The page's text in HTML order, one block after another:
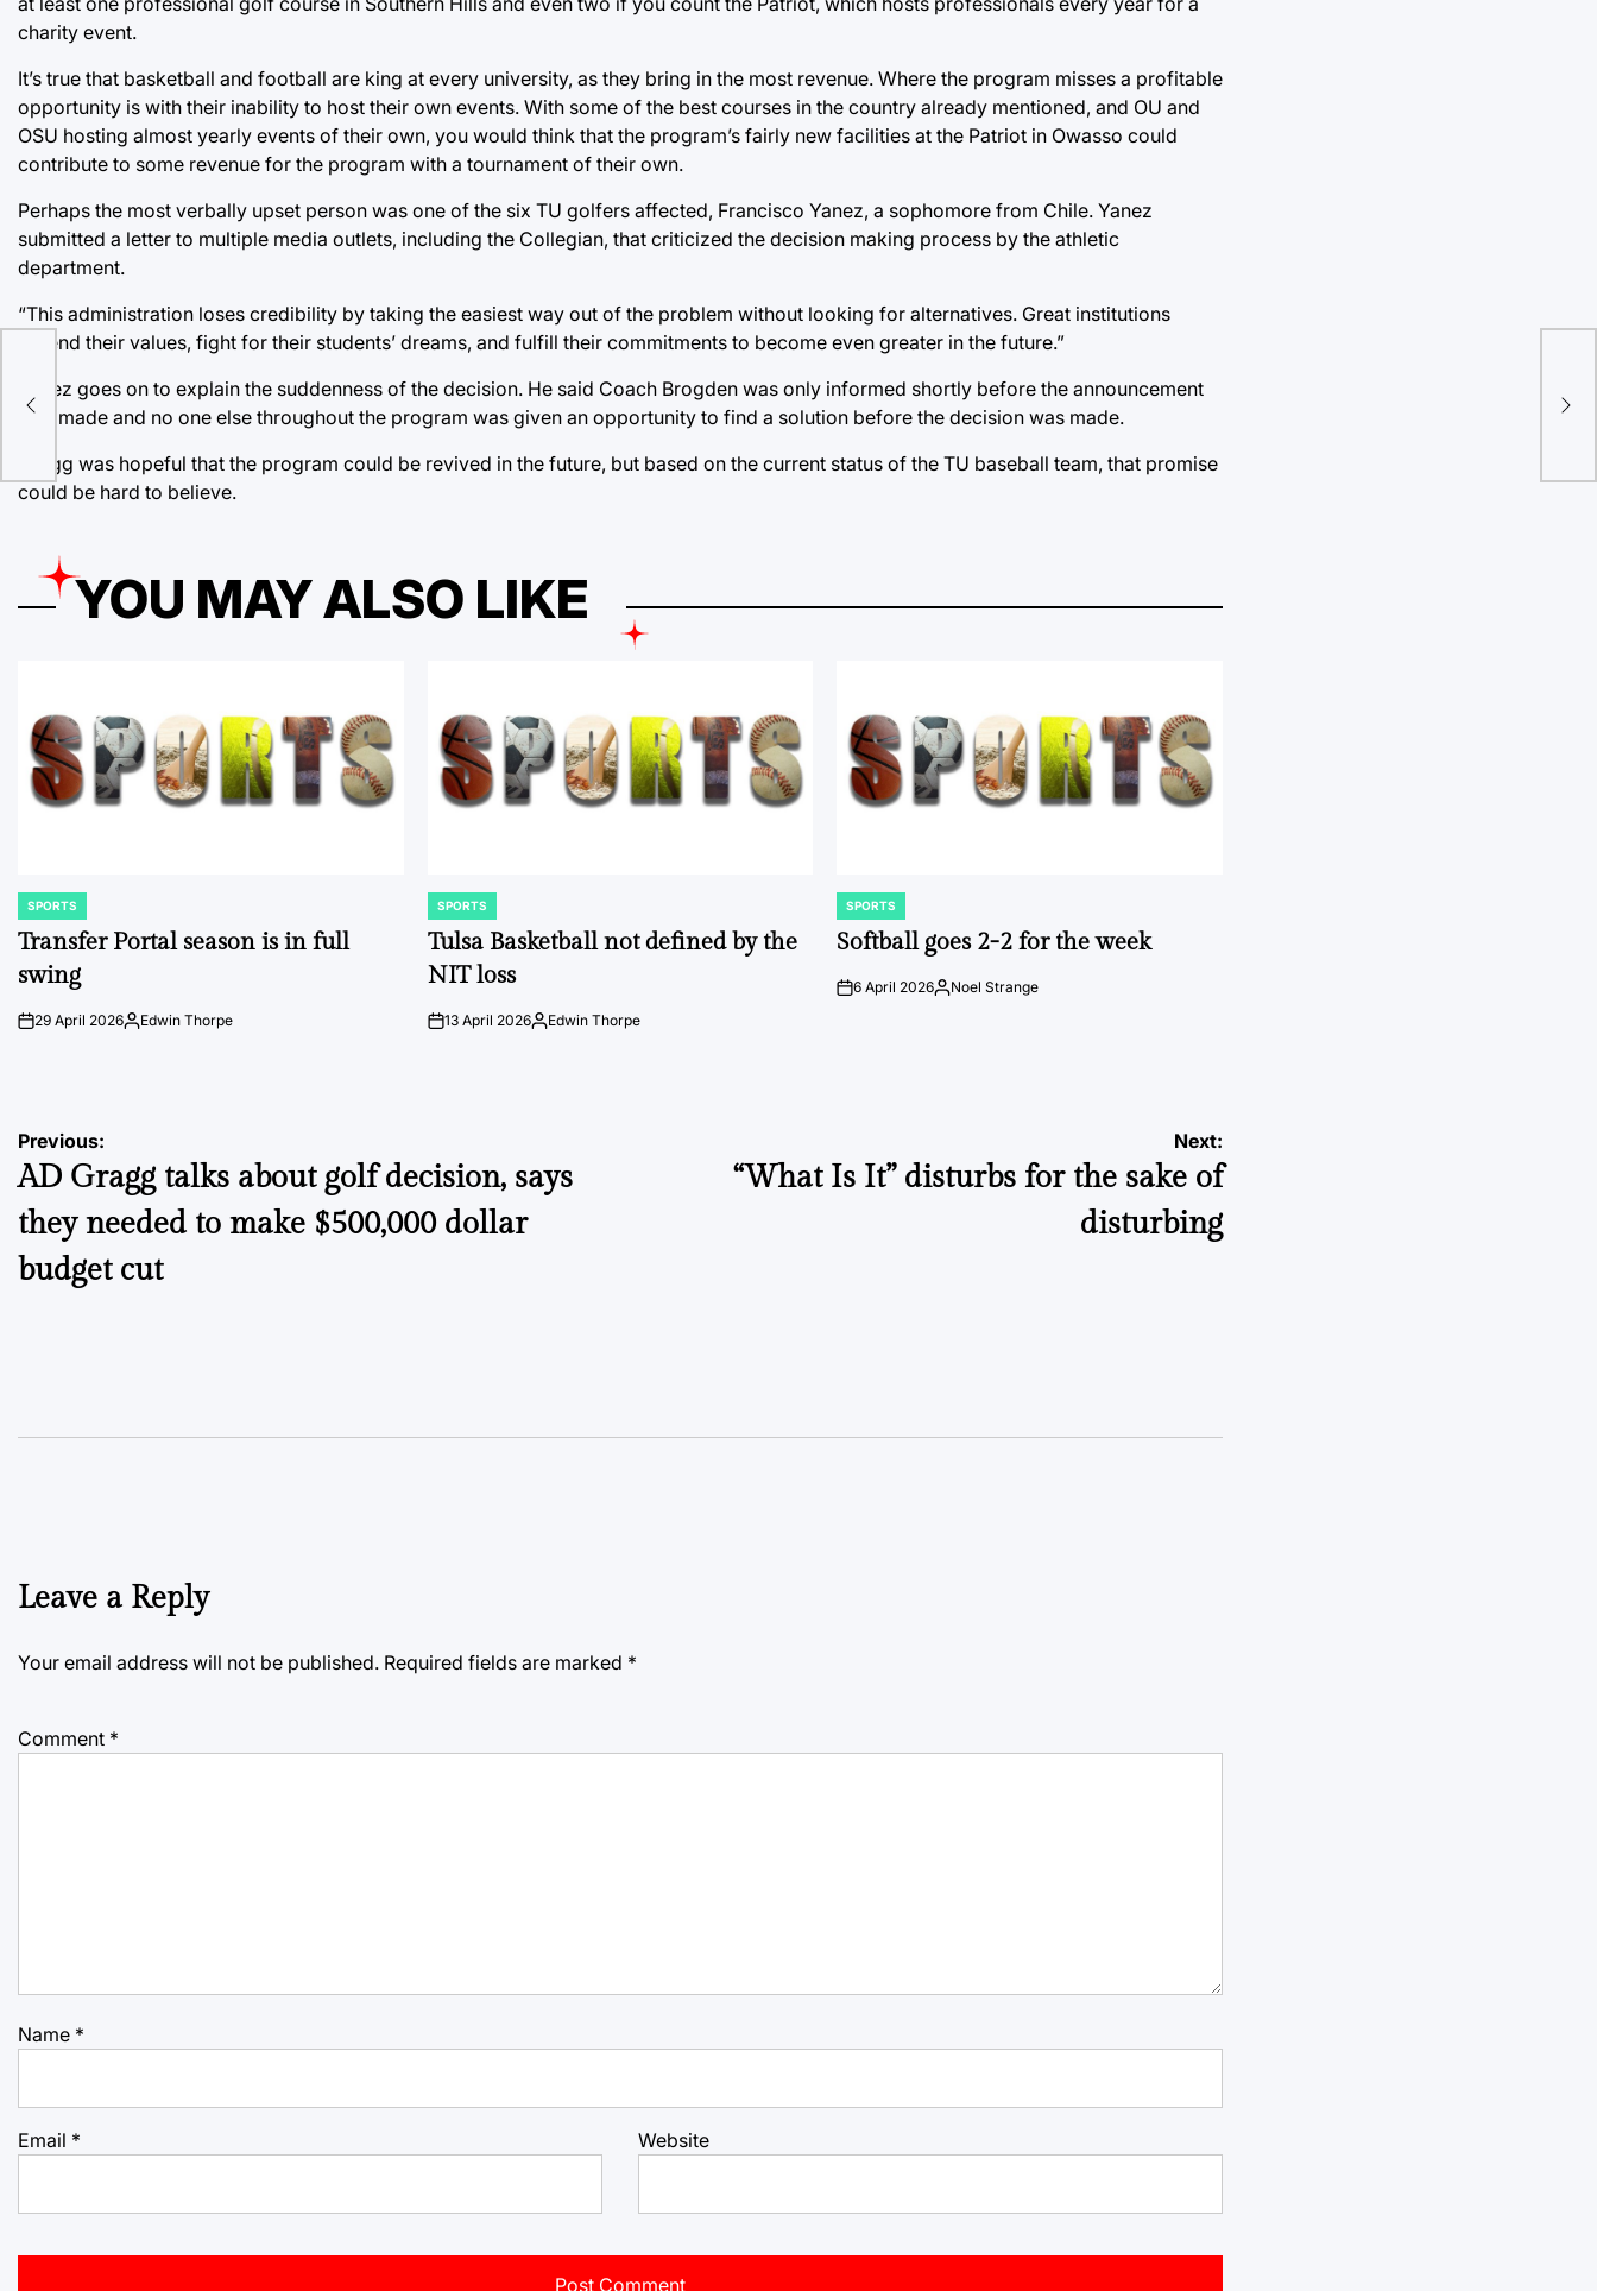
charity event.
It’s true that basketball and football are king at every university, as they bring in the most revenue. Where the program misses a profitable
opportunity is with their inability to host their own events. With some of the best courses in the country already mentioned, and OU and
OSU hosting almost yearly events of their own, you would think that the program’s fairly new facilities at the Patriot in Owasso could
contribute to some revenue for the program with a tournament of their own.
Perhaps the most verbally upset person was one of the six TU golfers affected, Francisco Yanez, a sophomore from Chile. Yanez
submitted a letter to multiple media outlets, including the Collegian, that criticized the decision making process by the athletic
department.
“This administration loses credibility by taking the easiest way out of the problem without looking for alternatives. Great institutions
defend their values, fight for their students’ dreams, and fulfill their commitments to become even greater in the future.”
Yanez goes on to explain the suddenness of the decision. He said Coach Brogden was only informed shortly before the announcement
was made and no one else throughout the program was given an opportunity to find a solution before the decision was made.
Gragg was hopeful that the program could be revived in the future, but based on the current status of the TU baseball team, that promise
could be hard to believe.
YOU MAY ALSO LIKE
POSTED
IN
SPORTS
Transfer Portal season is in full
swing
on29 April 2026Posted
Edwin Thorpe
POSTED
IN
SPORTS
Tulsa Basketball not defined by the
NIT loss
on13 April 2026Posted
Edwin Thorpe
POSTED
IN
SPORTS
Softball goes 2-2 for the week
on6 April 2026Posted
Noel Strange
Post
navigation
Previous:
AD Gragg talks about golf decision, says
they needed to make $500,000 dollar
budget cut
Next:
“What Is It” disturbs for the sake of
disturbing
Leave a Reply
Your email address will not be published. Required fields are marked *
Comment *
Name *
Email * Website